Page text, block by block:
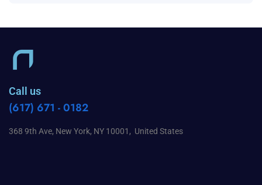
Call us
(617) 671 - 0182
368 9th Ave, New York, NY 10001, United States